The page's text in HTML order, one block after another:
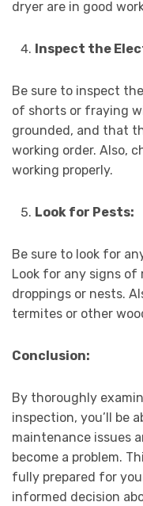
dryer are in good
Inspect the
Be sure to inspect
of shorts or fraying
grounded, and that
working order. Also,
working properly.
Look for Pests:
Be sure to look for
Look for any signs of
droppings or nests.
termites or other
Conclusion:
By thoroughly
inspection, you’ll be
maintenance issues
become a problem.
fully prepared for
informed decision